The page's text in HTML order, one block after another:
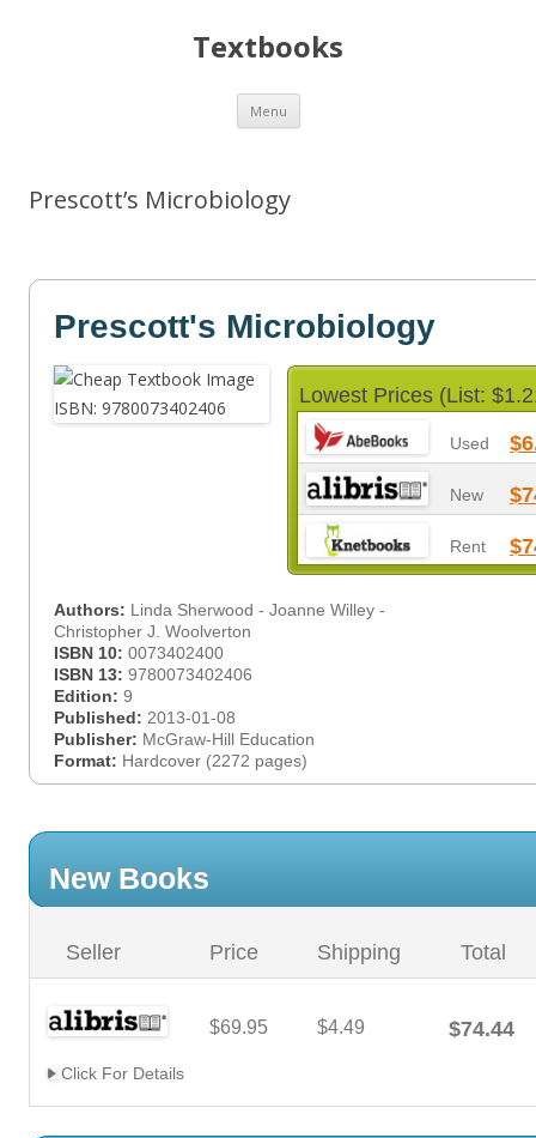
Textbooks
Menu Skip
content
Prescott’s Microbiology
Prescott's Microbiology
Lowest Prices (List:
Used
New
Rent
Authors: Linda Sherwood - Joanne Willey -
Christopher J. Woolverton
ISBN 10: 0073402400
ISBN 13: 9780073402406
Edition: 9
Published: 2013-01-08
Publisher: McGraw-Hill Education
Format: Hardcover (2272 pages)
New Books
Seller Price Shipping Total
$69.95 $4.49 $74.44
Click For Details